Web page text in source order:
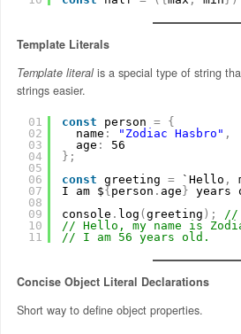
Template Literals
Template literalis a special type of string
strings easier.
01
02
03
04
05
06
07
08
09
10
11
const person =
{
name : "Zodiac Hasbro" ,
age :
56
} ;
const greeting = `Hello ,
I am ${ person . age } years
console . log ( greeting ) ;
//
// Hello, my name is
// I am 56 years old.
Concise Object Literal Declarations
Short way to define object properties.